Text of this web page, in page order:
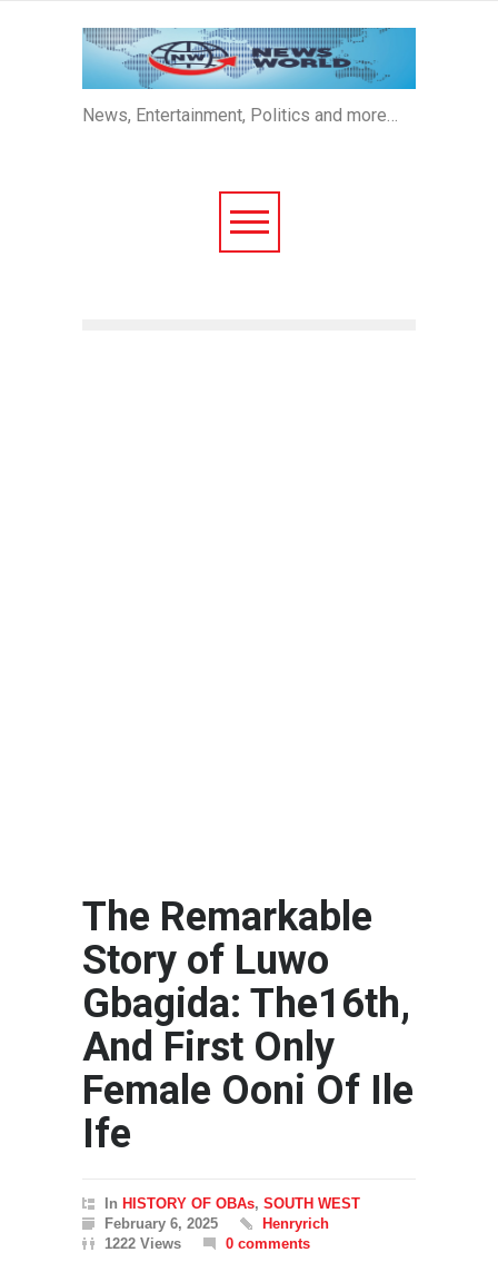
News, Entertainment, Politics and more…
The Remarkable
Story of Luwo
Gbagida: The16th,
And First Only
Female Ooni Of Ile
Ife
In HISTORY OF OBAs, SOUTH WEST
February 6, 2025
Henryrich
1222 Views
0 comments